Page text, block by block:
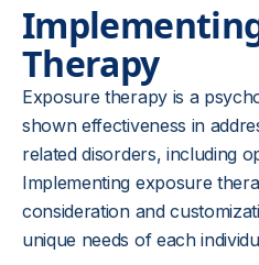
Therapy
Exposure therapy is a
shown effectiveness in
related disorders, including
Implementing exposure
consideration and
unique needs of each